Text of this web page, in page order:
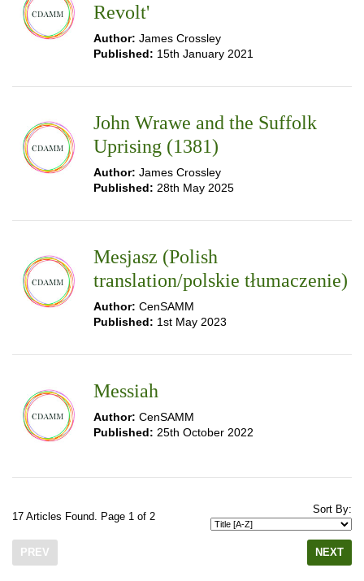
Revolt'
Author: James Crossley
Published: 15th January 2021
John Wrawe and the Suffolk
Uprising (1381)
Author: James Crossley
Published: 28th May 2025
Mesjasz (Polish
translation/polskie tłumaczenie)
Author: CenSAMM
Published: 1st May 2023
Messiah
Author: CenSAMM
Published: 25th October 2022
17 Articles Found. Page 1 of 2
Sort By:
PREV NEXT